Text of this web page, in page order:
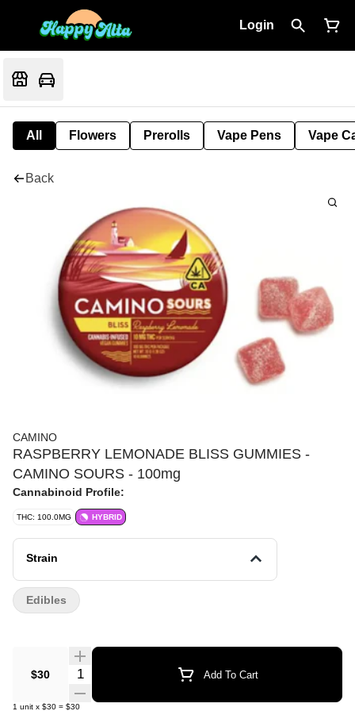
Login
All Flowers Prerolls Vape Pens Vape
Back
CAMINO
RASPBERRY LEMONADE BLISS GUMMIES -
CAMINO SOURS - 100mg
Cannabinoid Profile:
THC: 100.0MG HYBRID
Strain
$30 Quantity Selector Add To Cart
1 unit x $30 = $30
Edibles